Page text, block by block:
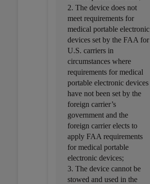
2. The device does not
meet requirements for
medical portable electronic
devices set by the FAA for
U.S. carriers in
circumstances where
requirements for medical
portable electronic devices
have not been set by the
foreign carrier’s
government and the
foreign carrier elects to
apply FAA requirements
for medical portable
electronic devices;
3. The device cannot be
stowed and used in the